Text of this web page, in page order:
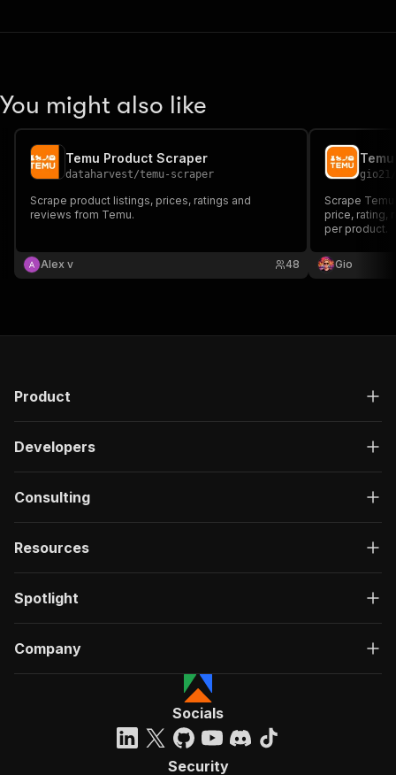
You might also like
Temu Product Scraper
dataharvest/temu-scraper
Scrape product listings, prices, ratings and
reviews from Temu.
Alex v 48
gio21
Scrape
price, rating,
per product.
Gio
Product
Developers
Consulting
Resources
Spotlight
Company
Socials
Security